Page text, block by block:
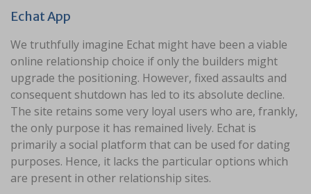
Echat App
We truthfully imagine Echat might have been a viable
online relationship choice if only the builders might
upgrade the positioning. However, fixed assaults and
consequent shutdown has led to its absolute decline.
The site retains some very loyal users who are, frankly,
the only purpose it has remained lively. Echat is
primarily a social platform that can be used for dating
purposes. Hence, it lacks the particular options which
are present in other relationship sites.